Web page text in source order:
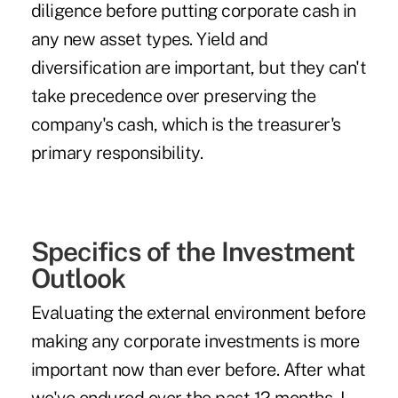
diligence before putting corporate cash in
any new asset types. Yield and
diversification are important, but they can't
take precedence over preserving the
company's cash, which is the treasurer's
primary responsibility.
Specifics of the Investment
Outlook
Evaluating the external environment before
making any corporate investments is more
important now than ever before. After what